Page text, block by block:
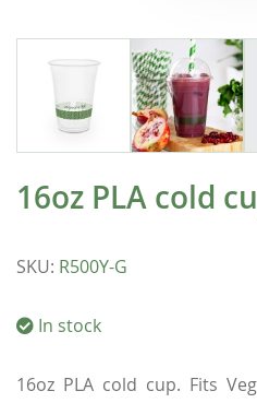
16oz PLA cold
SKU: R500Y-G
In stock
16oz PLA cold cup. Fits